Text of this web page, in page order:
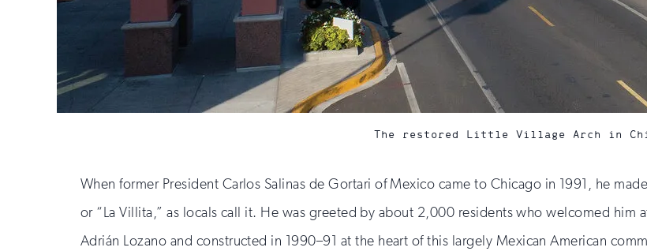
The restored Little Village Arch in
When former President Carlos Salinas de Gortari of Mexico came to Chicago in 1991, he
or “La Villita,” as locals call it. He was greeted by about 2,000 residents who welcomed him
Adrián Lozano and constructed in 1990–91 at the heart of this largely Mexican American